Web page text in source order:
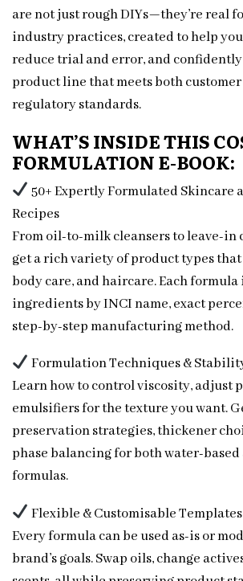
are not just rough DIYs—they’re real
industry practices, created to help
reduce trial and error, and
product line that meets both
regulatory standards.
WHAT’S INSIDE THIS
FORMULATION E-BOOK:
50+ Expertly Formulated Skincare
Recipes
From oil-to-milk cleansers to leave-in
get a rich variety of product types
body care, and haircare. Each
ingredients by INCI name, exact
step-by-step manufacturing method.
Formulation Techniques &
Learn how to control viscosity, adjust
emulsifiers for the texture you want.
preservation strategies, thickener
phase balancing for both water-
formulas.
Flexible & Customisable Templates
Every formula can be used as-is or
brand’s goals. Swap oils, change